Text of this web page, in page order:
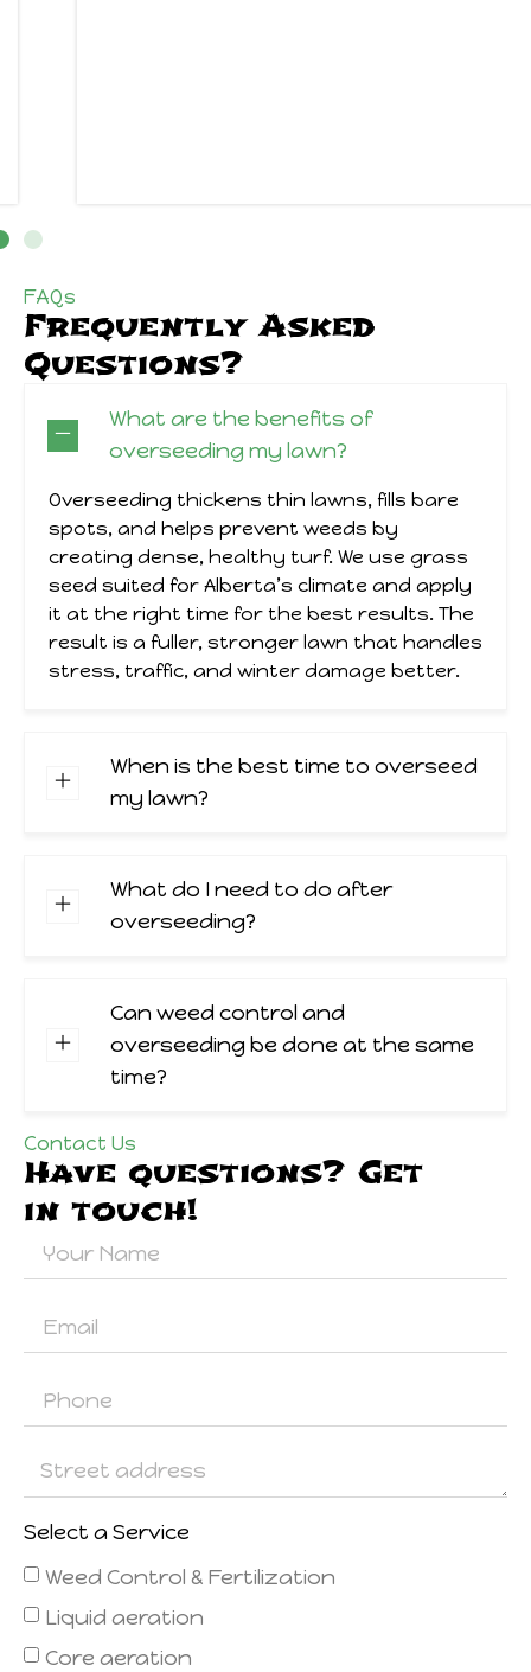
FAQs
Frequently Asked
Questions?
What are the benefits of
overseeding my lawn?
Overseeding thickens thin lawns, fills bare
spots, and helps prevent weeds by
creating dense, healthy turf. We use grass
seed suited for Alberta’s climate and apply
it at the right time for the best results. The
result is a fuller, stronger lawn that handles
stress, traffic, and winter damage better.
When is the best time to overseed
my lawn?
What do I need to do after
overseeding?
Can weed control and
overseeding be done at the same
time?
Contact Us
Have questions? Get
in touch!
Select a Service
Weed Control & Fertilization
Liquid aeration
Core aeration